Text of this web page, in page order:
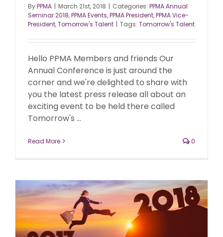
ByPPMA | March 21st, 2018 | Categories: PPMA Annual
Seminar 2018,PPMA Events,PPMA President,PPMA Vice-
President,Tomorrow's Talent | Tags: Tomorrow's Talent
Hello PPMA Members and friends Our
Annual Conference is just around the
corner and we're delighted to share with
you the latest press release all about an
exciting event to be held there called
Tomorrow's ...
Read More 0